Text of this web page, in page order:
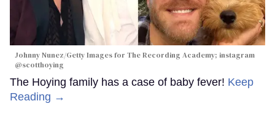
Johnny Nunez/Getty Images for The Recording Academy; instagram
@scotthoying
The Hoying family has a case of baby fever! Keep
Reading →